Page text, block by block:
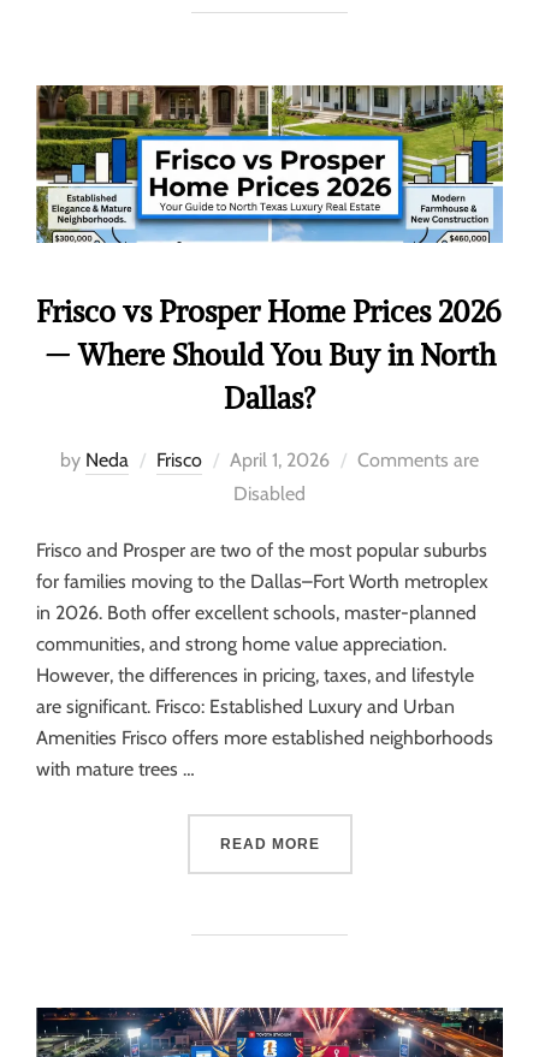
Frisco vs Prosper Home Prices 2026
— Where Should You Buy in North
Dallas?
by Neda Frisco April 1, 2026
Comments are
Disabled
Frisco and Prosper are two of the most popular suburbs
for families moving to the Dallas–Fort Worth metroplex
in 2026. Both offer excellent schools, master-planned
communities, and strong home value appreciation.
However, the differences in pricing, taxes, and lifestyle
are significant. Frisco: Established Luxury and Urban
Amenities Frisco offers more established neighborhoods
with mature trees …
READ MORE